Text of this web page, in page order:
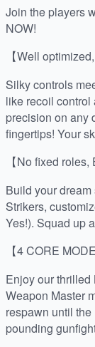
Join the players
NOW!
【Well
Silky controls
like recoil
precision on any
fingertips! Your
【No fixed
Build your
Strikers,
Yes!). Squad up
【4 CORE
Enjoy our
Weapon Master
respawn until
pounding